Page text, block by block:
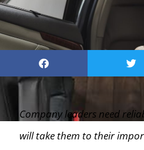
Company leaders need
will take them to their